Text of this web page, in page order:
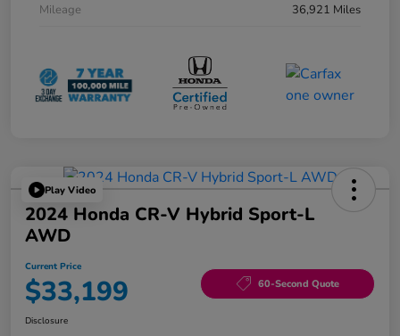
Mileage
36,921 Miles
Play Video
2024 Honda CR-V Hybrid Sport-L
AWD
Current Price
$33,199 60-Second Quote
Disclosure